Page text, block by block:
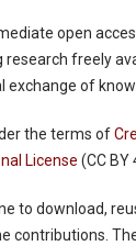
open
freely
exchange of
the terms of
License (CC BY
to download,
contributions.